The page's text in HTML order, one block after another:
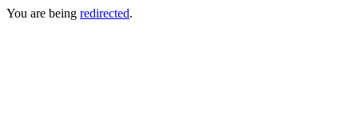
You are being redirected.